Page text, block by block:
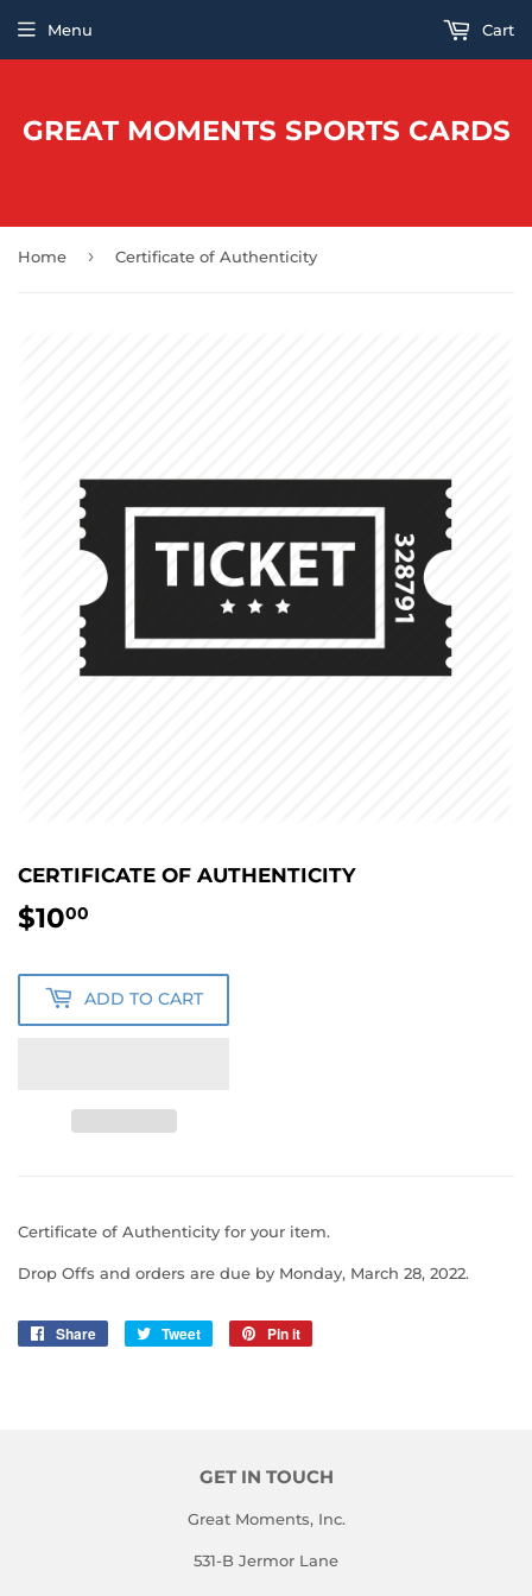
GREAT MOMENTS SPORTS CARDS
Menu Cart
Home › Certificate of Authenticity
CERTIFICATE OF AUTHENTICITY
$1000
ADD TO CART
Certificate of Authenticity for your item.
Drop Offs and orders are due by Monday, March 28, 2022.
Share
Share
Tweet
Tweet
Pin it
GET IN TOUCH
Great Moments, Inc.
531-B Jermor Lane